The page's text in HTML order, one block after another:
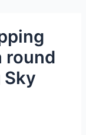
round